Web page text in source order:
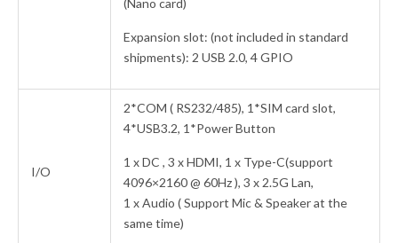
Expansion slot: (not included in standard
shipments): 2 USB 2.0, 4 GPIO
I/O
2*COM ( RS232/485), 1*SIM card slot,
4*USB3.2, 1*Power Button
1 x DC , 3 x HDMI, 1 x Type-C(support
4096×2160 @ 60Hz ), 3 x 2.5G Lan,
1 x Audio ( Support Mic & Speaker at the
same time)